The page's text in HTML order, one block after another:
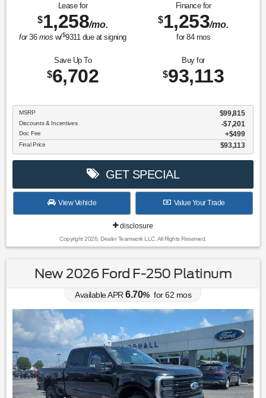
Lease for
$1,258/mo.
for36 mos w/$9311 due at signing
Finance for
$1,253/mo.
for 84mos
Save Up To
$6,702
Buy for
$93,113
MSRP $99,815
Discounts & Incentives -$7,201
Doc Fee $499
Final Price $93,113
GET SPECIAL
View Vehicle Value Your Trade
disclosure
Copyright 2026, Dealer Teamwork LLC. All Rights Reserved.
New 2026 Ford F-250 Platinum
Available APR 6.70% for62 mos